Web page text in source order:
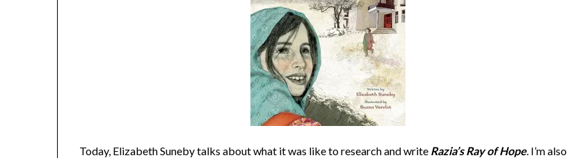
Today, Elizabeth Suneby talks about what it was like to research and write Razia’s Ray of Hope. I’m also